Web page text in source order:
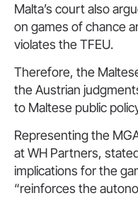
Malta’s court also
on games of chance
violates the TFEU.
Therefore, the
the Austrian
to Maltese public
Representing the
at WH Partners,
implications for the
“reinforces the